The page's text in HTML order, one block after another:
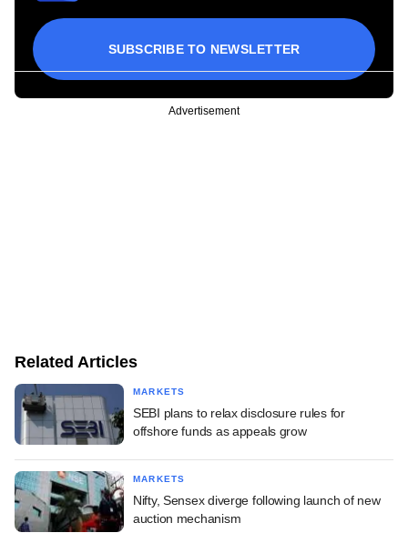
SUBSCRIBE TO NEWSLETTER
Advertisement
Related Articles
MARKETS
SEBI plans to relax disclosure rules for
offshore funds as appeals grow
MARKETS
Nifty, Sensex diverge following launch of new
auction mechanism